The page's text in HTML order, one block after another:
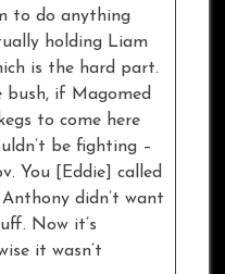
to do anything
holding Liam
is the hard part.
bush, if Magomed
to come here
be fighting –
You [Eddie] called
didn’t want
Now it’s
it wasn’t